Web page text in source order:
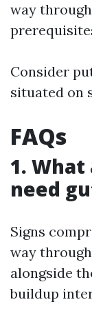
way
Consider
situated on
FAQs
1.
need
Signs
way
alongside
buildup